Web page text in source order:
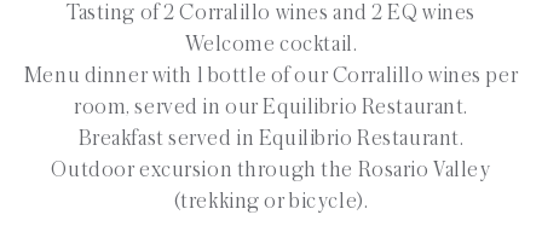
Tasting of 2 Corralillo wines and 2 EQ wines
Welcome cocktail.
Menu dinner with 1 bottle of our Corralillo wines per
room, served in our Equilibrio Restaurant.
Breakfast served in Equilibrio Restaurant.
Outdoor excursion through the Rosario Valley
(trekking or bicycle).